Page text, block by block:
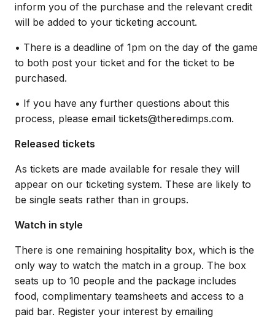
inform you of the purchase and the relevant credit
will be added to your ticketing account.
• There is a deadline of 1pm on the day of the game
to both post your ticket and for the ticket to be
purchased.
• If you have any further questions about this
process, please email tickets@theredimps.com.
Released tickets
As tickets are made available for resale they will
appear on our ticketing system. These are likely to
be single seats rather than in groups.
Watch in style
There is one remaining hospitality box, which is the
only way to watch the match in a group. The box
seats up to 10 people and the package includes
food, complimentary teamsheets and access to a
paid bar. Register your interest by emailing